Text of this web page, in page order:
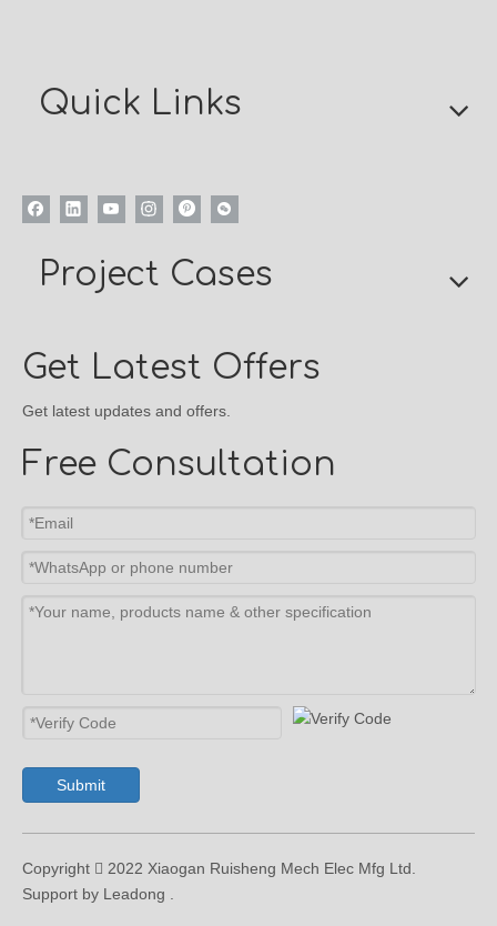
Quick Links
Project Cases
Get Latest Offers
Get latest updates and offers.
Free Consultation
Submit
Copyright  2022 Xiaogan Ruisheng Mech Elec Mfg Ltd.
Support by Leadong .